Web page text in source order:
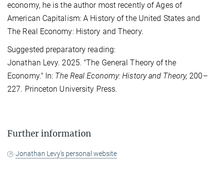
economy, he is the author most recently of Ages of
American Capitalism: A History of the United States and
The Real Economy: History and Theory.
Suggested preparatory reading:
Jonathan Levy. 2025. "The General Theory of the
Economy." In: The Real Economy: History and Theory, 200–
227. Princeton University Press.
Further information
Jonathan Levy's personal website